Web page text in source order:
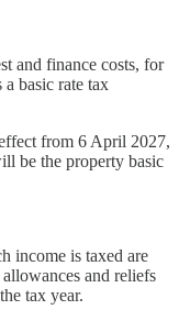
and finance costs, for
basic rate tax
from 6 April 2027,
be the property basic
income is taxed are
and reliefs
tax year.